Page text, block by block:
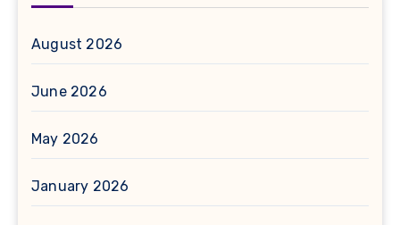
August 2026
June 2026
May 2026
January 2026